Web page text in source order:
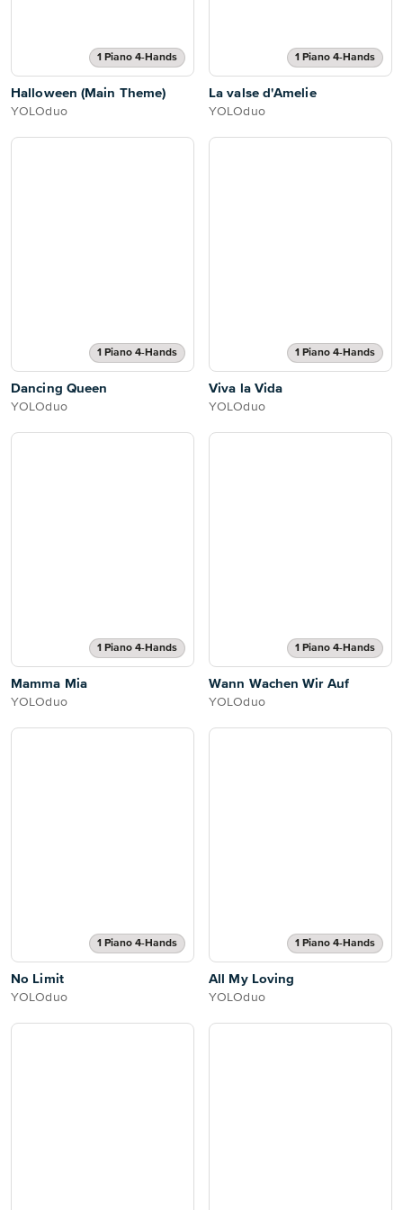
1 Piano 4-Hands
Halloween (Main Theme)
YOLOduo
1 Piano 4-Hands
La valse d'Amelie
YOLOduo
1 Piano 4-Hands
Dancing Queen
YOLOduo
1 Piano 4-Hands
Viva la Vida
YOLOduo
1 Piano 4-Hands
Mamma Mia
YOLOduo
1 Piano 4-Hands
Wann Wachen Wir Auf
YOLOduo
1 Piano 4-Hands
No Limit
YOLOduo
1 Piano 4-Hands
All My Loving
YOLOduo